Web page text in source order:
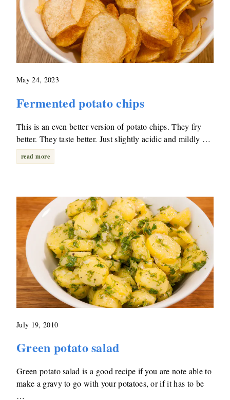
May 24, 2023
Fermented potato chips
This is an even better version of potato chips. They fry
better. They taste better. Just slightly acidic and mildly …
read more
July 19, 2010
Green potato salad
Green potato salad is a good recipe if you are note able to
make a gravy to go with your potatoes, or if it has to be
…